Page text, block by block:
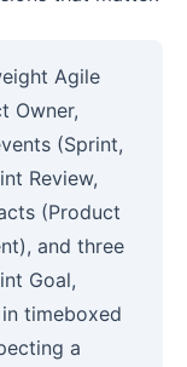
Agile
Owner,
(Sprint,
Review,
(Product
and three
Goal,
timeboxed
a